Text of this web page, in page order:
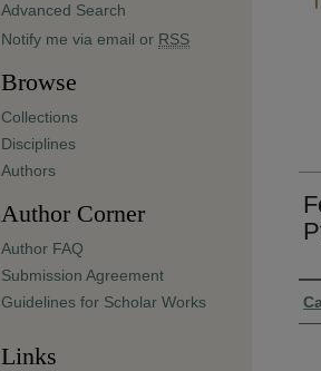
Advanced Search
Notify me via email or RSS
Browse
Collections
Disciplines
Authors
Author Corner
Author FAQ
Submission Agreement
Guidelines for Scholar Works
Links